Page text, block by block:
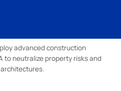
advanced construction
to neutralize property risks and